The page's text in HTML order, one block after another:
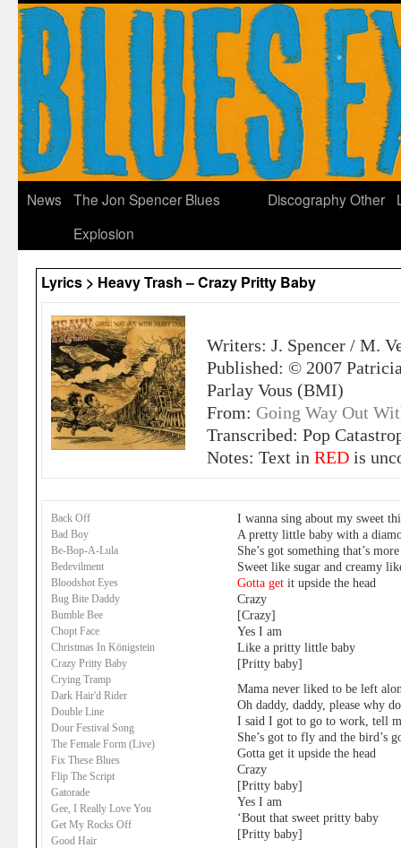
News
The Jon Spencer Blues
Explosion
DiscographyOther
Lyrics > Heavy Trash – Crazy Pritty Baby
Writers: J. Spencer / M.
Published: © 2007
Parlay Vous (BMI)
From: Going Way Out
Transcribed: Pop
Notes: Text in RED is
Back Off
Bad Boy
Be-Bop-A-Lula
Bedevilment
Bloodshot Eyes
Bug Bite Daddy
Bumble Bee
Chopt Face
Christmas In Königstein
Crazy Pritty Baby
Crying Tramp
Dark Hair'd Rider
Double Line
Dour Festival Song
The Female Form (Live)
Fix These Blues
Flip The Script
Gatorade
Gee, I Really Love You
Get My Rocks Off
Good Hair
I wanna sing about my sweet
A pretty little baby with a
She’s got something that’s
Sweet like sugar and creamy
Gotta get it upside the head
Crazy
[Crazy]
Yes I am
Like a pritty little baby
[Pritty baby]
Mama never liked to be left
Oh daddy, daddy, please why
I said I got to go to work, tell
She’s got to fly and the bird’s
Gotta get it upside the head
Crazy
[Pritty baby]
Yes I am
‘Bout that sweet pritty baby
[Pritty baby]